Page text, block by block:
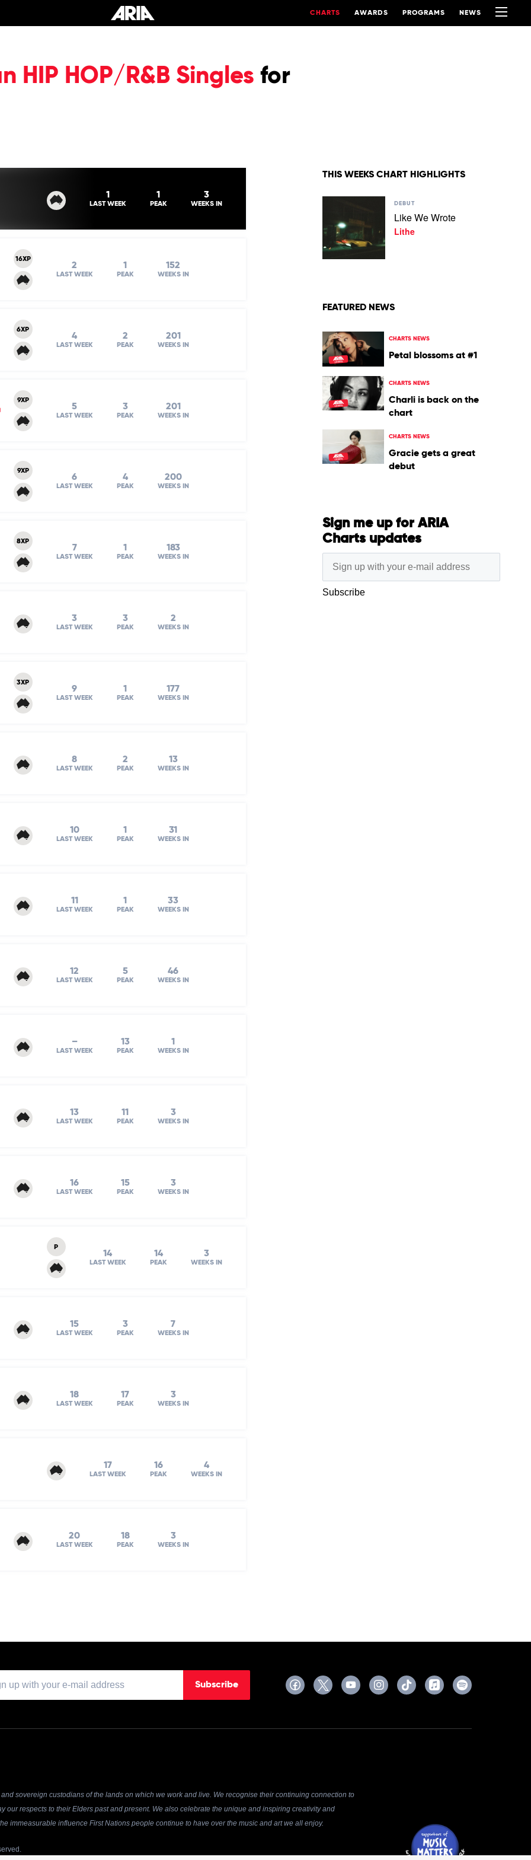
CHARTS AWARDS PROGRAMS NEWS
HIP HOP/R&B Singles for
1
LAST WEEK
1
PEAK
3
WEEKS IN
16XP
2
LAST WEEK
1
PEAK
152
WEEKS IN
6XP
4
LAST WEEK
2
PEAK
201
WEEKS IN
9XP
5
LAST WEEK
3
PEAK
201
WEEKS IN
9XP
6
LAST WEEK
4
PEAK
200
WEEKS IN
8XP
7
LAST WEEK
1
PEAK
183
WEEKS IN
3
LAST WEEK
3
PEAK
2
WEEKS IN
3XP
9
LAST WEEK
1
PEAK
177
WEEKS IN
8
LAST WEEK
2
PEAK
13
WEEKS IN
10
LAST WEEK
1
PEAK
31
WEEKS IN
11
LAST WEEK
1
PEAK
33
WEEKS IN
12
LAST WEEK
5
PEAK
46
WEEKS IN
–
LAST WEEK
13
PEAK
1
WEEKS IN
13
LAST WEEK
11
PEAK
3
WEEKS IN
16
LAST WEEK
15
PEAK
3
WEEKS IN
P
14
LAST WEEK
14
PEAK
3
WEEKS IN
15
LAST WEEK
3
PEAK
7
WEEKS IN
18
LAST WEEK
17
PEAK
3
WEEKS IN
17
LAST WEEK
16
PEAK
4
WEEKS IN
20
LAST WEEK
18
PEAK
3
WEEKS IN
THIS WEEKS CHART HIGHLIGHTS
Like
We
Wrote
by
DEBUT
Like We Wrote
Lithe
FEATURED NEWS
CHARTS NEWS
Petal blossoms at #1
CHARTS NEWS
Charli is back on the
chart
CHARTS NEWS
Gracie gets a great
debut
Sign me up for ARIA
Charts updates
Subscribe
sovereign custodians of the lands on which we work and live. We recognise their continuing connection to
our respects to their Elders past and present. We also celebrate the unique and inspiring creativity and
immeasurable influence First Nations people continue to have over the music and art we all enjoy.